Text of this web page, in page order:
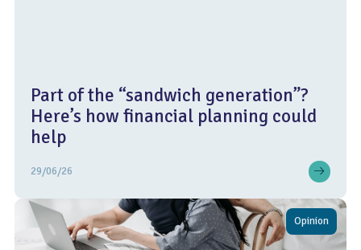
Part of the “sandwich generation”?
Here’s how financial planning could
help
29/06/26
Opinion